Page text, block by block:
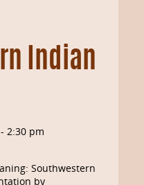
Indian
- 2:30 pm
Southwestern
by